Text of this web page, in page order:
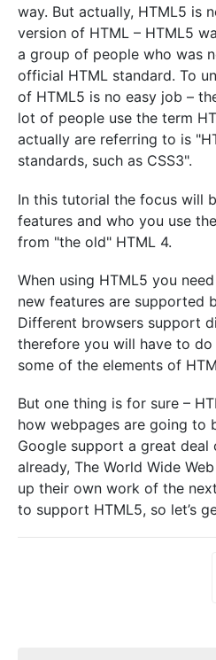
way. But actually, HTML5 is
version of HTML – HTML5
a group of people who was
official HTML standard. To
of HTML5 is no easy job –
lot of people use the term
actually are referring to is
standards, such as CSS3".
In this tutorial the focus will
features and who you use
from "the old" HTML 4.
When using HTML5 you
new features are supported
Different browsers support
therefore you will have to
some of the elements of
But one thing is for sure –
how webpages are going to
Google support a great deal
already, The World Wide
up their own work of the
to support HTML5, so let’s